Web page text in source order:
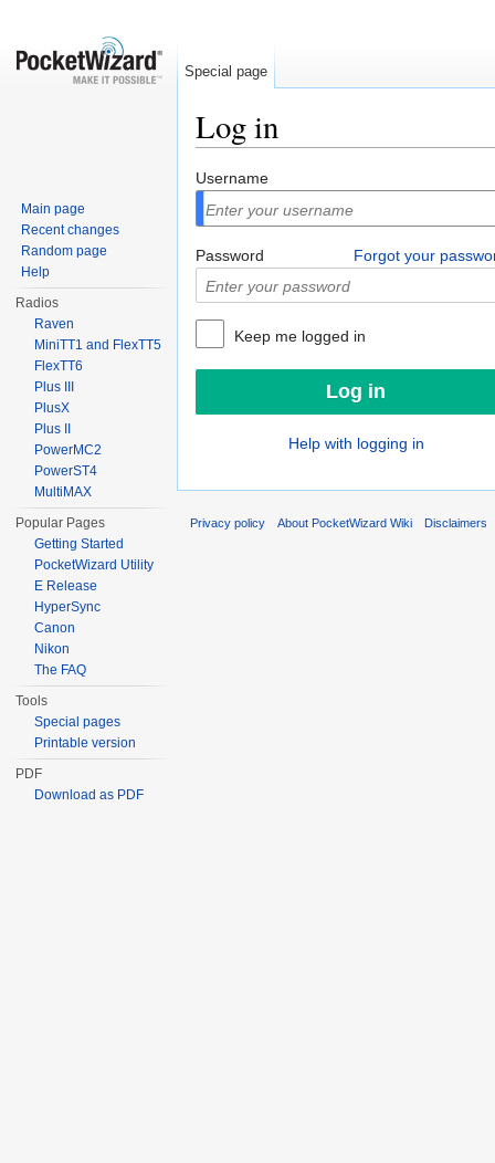
Log in
Username
Password Forgot your
Keep me logged in
Help with logging in
Special page
Main page
Recent changes
Random page
Help
Radios
Raven
MiniTT1 and FlexTT5
FlexTT6
Plus III
PlusX
Plus II
PowerMC2
PowerST4
MultiMAX
Popular Pages
Getting Started
PocketWizard Utility
E Release
HyperSync
Canon
Nikon
The FAQ
Tools
Special pages
Printable version
PDF
Download as PDF
Privacy policy About PocketWizard Wiki Disclaimers